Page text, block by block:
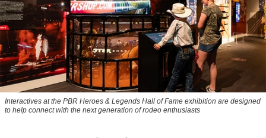
Interactives at the PBR Heroes & Legends Hall of Fame exhibition are designed
to help connect with the next generation of rodeo enthusiasts